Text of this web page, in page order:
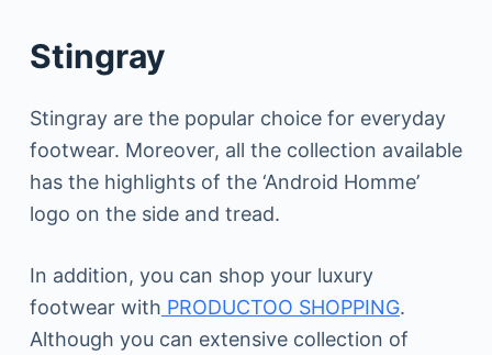
Stingray
Stingray are the popular choice for everyday
footwear. Moreover, all the collection available
has the highlights of the ‘Android Homme’
logo on the side and tread.
In addition, you can shop your luxury
footwear with PRODUCTOO SHOPPING.
Although you can extensive collection of